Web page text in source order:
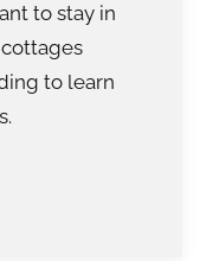
to stay in
to learn